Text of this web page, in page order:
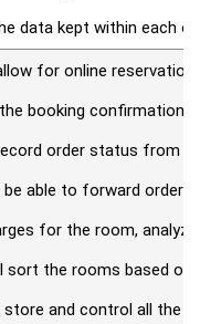
data kept within each
for online
booking confirmations
order status from
be able to forward
for the room,
sort the rooms based on
and control all the